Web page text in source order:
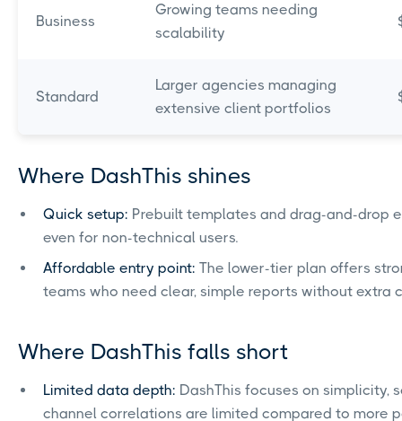
Business
Growing teams needing
scalability
Standard
Larger agencies managing
extensive client portfolios
Where DashThis shines
Quick setup: Prebuilt templates and drag-and-drop
even for non-technical users.
Affordable entry point: The lower-tier plan offers
teams who need clear, simple reports without extra
Where DashThis falls short
Limited data depth: DashThis focuses on simplicity,
channel correlations are limited compared to more